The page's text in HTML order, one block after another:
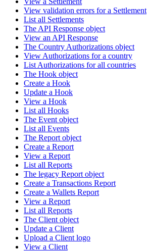
View validation errors for a Settlement
List all Settlements
The API Response object
View an API Response
The Country Authorizations object
View Authorizations for a country
List Authorizations for all countries
The Hook object
Create a Hook
Update a Hook
View a Hook
List all Hooks
The Event object
List all Events
The Report object
Create a Report
View a Report
List all Reports
The legacy Report object
Create a Transactions Report
Create a Wallets Report
View a Report
List all Reports
The Client object
Update a Client
Upload a Client logo
View a Client